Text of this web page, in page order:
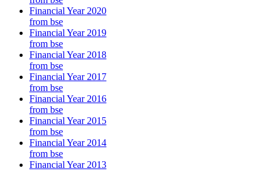
Financial Year 2020
from bse
Financial Year 2019
from bse
Financial Year 2018
from bse
Financial Year 2017
from bse
Financial Year 2016
from bse
Financial Year 2015
from bse
Financial Year 2014
from bse
Financial Year 2013